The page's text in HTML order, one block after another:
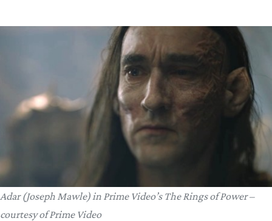
Adar (Joseph Mawle) in Prime Video’s The Rings of Power –
courtesy of Prime Video